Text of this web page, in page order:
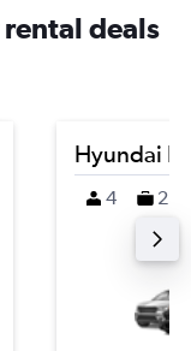
deals
Hyundai
4 2